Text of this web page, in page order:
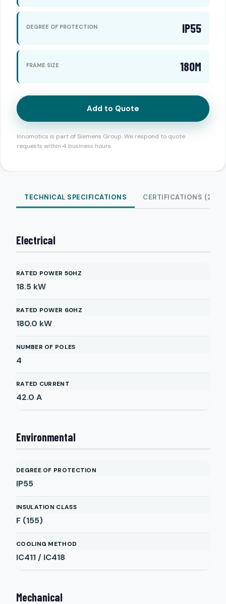
DEGREE OF PROTECTION IP55
FRAME SIZE 180M
Add to Quote
Innomotics is part of Siemens Group. We respond to quote
requests within 4 business hours.
TECHNICAL SPECIFICATIONS CERTIFICATIONS (2)
Electrical
RATED POWER 50HZ
18.5 kW
RATED POWER 60HZ
180.0 kW
NUMBER OF POLES
4
RATED CURRENT
42.0 A
Environmental
DEGREE OF PROTECTION
IP55
INSULATION CLASS
F (155)
COOLING METHOD
IC411 / IC418
Mechanical